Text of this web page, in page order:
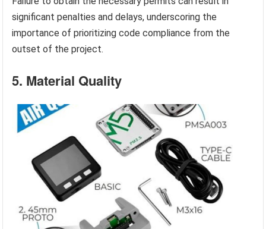
significant penalties and delays, underscoring the
importance of prioritizing code compliance from the
outset of the project.
5. Material Quality